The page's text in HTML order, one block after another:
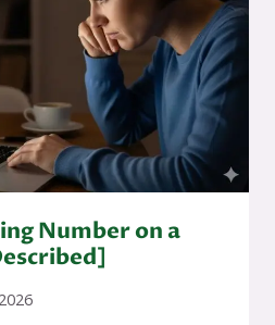
Number on a